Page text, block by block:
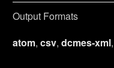
Output Formats
atom, csv, dcmes-xml,